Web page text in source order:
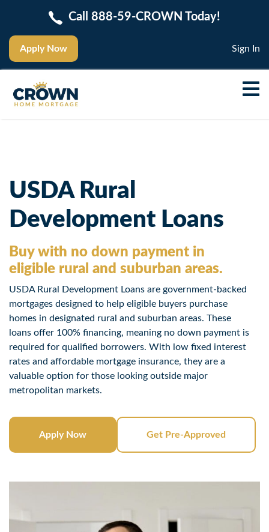
Apply Now
Call 888-59-CROWN Today!
Sign In
USDA Rural
Development Loans
Buy with no down payment in
eligible rural and suburban areas.
USDA Rural Development Loans are government-backed
mortgages designed to help eligible buyers purchase
homes in designated rural and suburban areas. These
loans offer 100% financing, meaning no down payment is
required for qualified borrowers. With low fixed interest
rates and affordable mortgage insurance, they are a
valuable option for those looking outside major
metropolitan markets.
Apply Now Get Pre-Approved